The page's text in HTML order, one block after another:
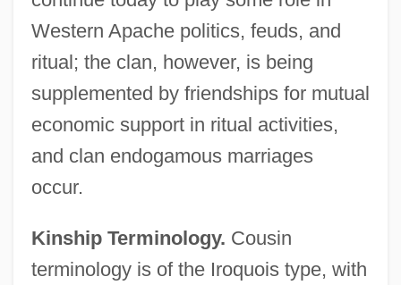
Western Apache politics, feuds, and
ritual; the clan, however, is being
supplemented by friendships for mutual
economic support in ritual activities,
and clan endogamous marriages
occur.
Kinship Terminology. Cousin
terminology is of the Iroquois type, with